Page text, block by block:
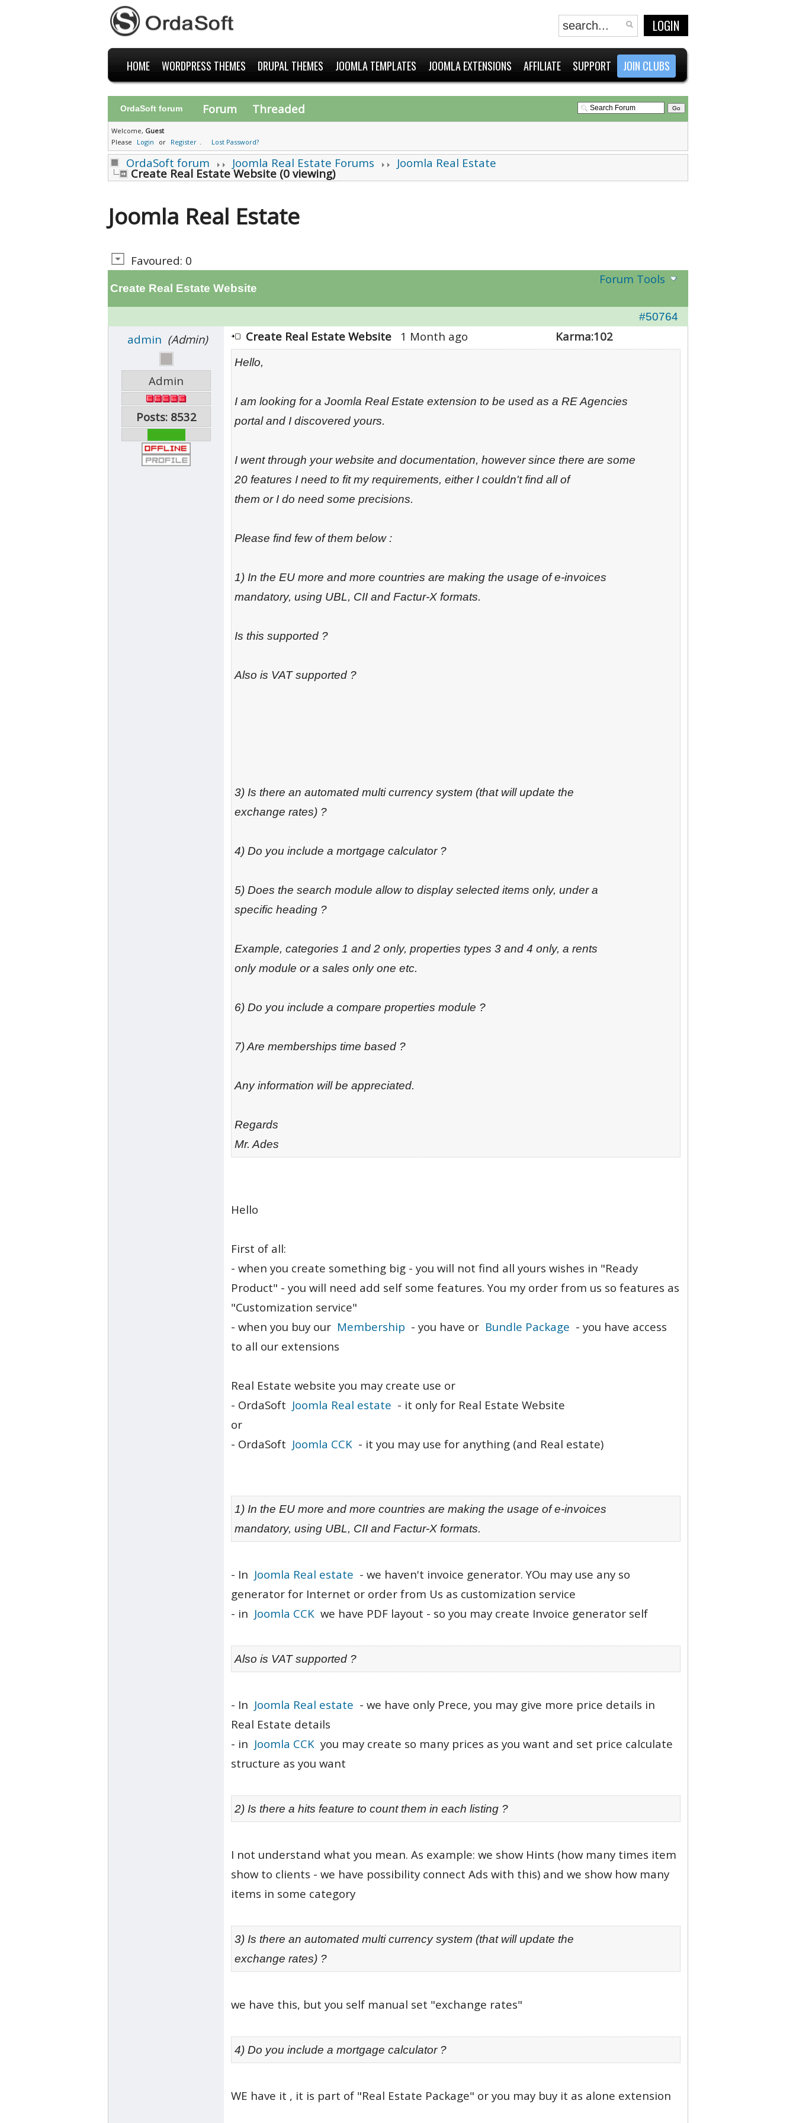
LOGIN
HOME WORDPRESS THEMES DRUPAL THEMES JOOMLA TEMPLATES JOOMLA EXTENSIONS AFFILIATE SUPPORT JOIN CLUBS
OrdaSoft forum Forum Threaded
Welcome, Guest
Please
Login or Register . Lost Password?
OrdaSoft forum Joomla Real Estate Forums Joomla Real Estate
Create Real Estate Website (0 viewing)
Joomla Real Estate
Favoured: 0
Create Real Estate Website
Forum Tools
#50764
admin (Admin)
Admin
Posts: 8532
Create Real Estate Website 1 Month ago Karma:102
Hello,
I am looking for a Joomla Real Estate extension to be used as a RE Agencies
portal and I discovered yours.
I went through your website and documentation, however since there are some
20 features I need to fit my requirements, either I couldn't find all of
them or I do need some precisions.
Please find few of them below :
1) In the EU more and more countries are making the usage of e-invoices
mandatory, using UBL, CII and Factur-X formats.
Is this supported ?
Also is VAT supported ?
3) Is there an automated multi currency system (that will update the
exchange rates) ?
4) Do you include a mortgage calculator ?
5) Does the search module allow to display selected items only, under a
specific heading ?
Example, categories 1 and 2 only, properties types 3 and 4 only, a rents
only module or a sales only one etc.
6) Do you include a compare properties module ?
7) Are memberships time based ?
Any information will be appreciated.
Regards
Mr. Ades
Hello
First of all:
- when you create something big - you will not find all yours wishes in "Ready
Product" - you will need add self some features. You my order from us so features as
"Customization service"
- when you buy our Membership - you have or Bundle Package - you have access
to all our extensions
Real Estate website you may create use or
- OrdaSoft Joomla Real estate - it only for Real Estate Website
or
- OrdaSoft Joomla CCK - it you may use for anything (and Real estate)
1) In the EU more and more countries are making the usage of e-invoices
mandatory, using UBL, CII and Factur-X formats.
- In Joomla Real estate - we haven't invoice generator. YOu may use any so
generator for Internet or order from Us as customization service
- in Joomla CCK we have PDF layout - so you may create Invoice generator self
Also is VAT supported ?
- In Joomla Real estate - we have only Prece, you may give more price details in
Real Estate details
- in Joomla CCK you may create so many prices as you want and set price calculate
structure as you want
2) Is there a hits feature to count them in each listing ?
I not understand what you mean. As example: we show Hints (how many times item
show to clients - we have possibility connect Ads with this) and we show how many
items in some category
3) Is there an automated multi currency system (that will update the
exchange rates) ?
we have this, but you self manual set "exchange rates"
4) Do you include a mortgage calculator ?
WE have it , it is part of "Real Estate Package" or you may buy it as alone extension